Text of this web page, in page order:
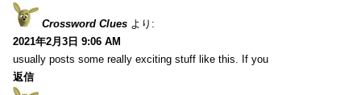
Crossword Clues より:
2021年2月3日 9:06 AM
usually posts some really exciting stuff like this. If you
返信